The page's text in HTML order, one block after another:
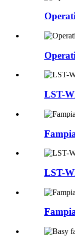
LST-
LST-